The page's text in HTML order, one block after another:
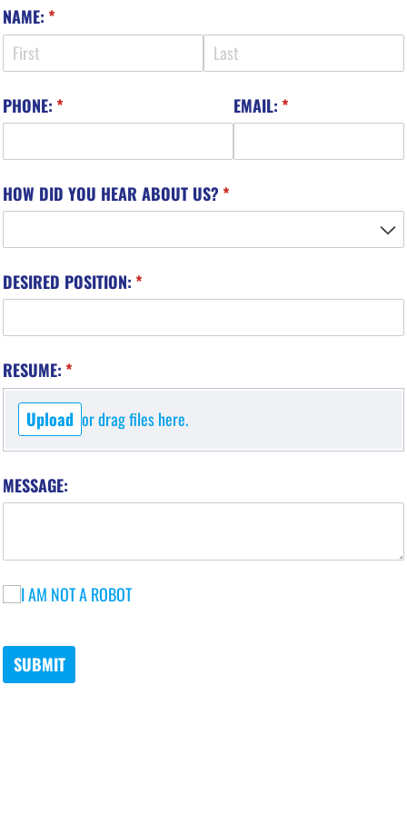
NAME: *
(required)
PHONE: *
(required) EMAIL: *
(required)
HOW DID YOU HEAR ABOUT US? *
(required)
DESIRED POSITION: *
(required)
RESUME: *
(required)
Upload or drag files here.
MESSAGE:
I AM NOT A ROBOT
I AM NOT A ROBOT
SUBMIT